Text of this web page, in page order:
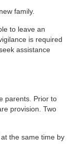
family.
to leave an
is required
assistance
parents. Prior to
provision. Two
the same time by